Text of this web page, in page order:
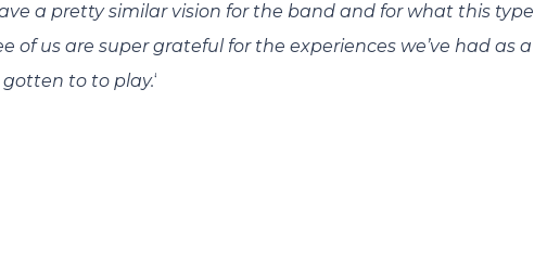
a pretty similar vision for the band and for what this type
of us are super grateful for the experiences we’ve had as a
gotten to to play.‘